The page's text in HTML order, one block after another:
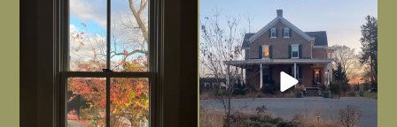
Everything is terrible but everything
is ...
Nov 21
Long summer days are glorious, but
I’m grateful
Nov 13